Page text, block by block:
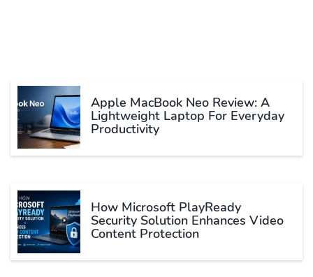
Apple MacBook Neo Review: A
Lightweight Laptop For Everyday
Productivity
How Microsoft PlayReady
Security Solution Enhances Video
Content Protection